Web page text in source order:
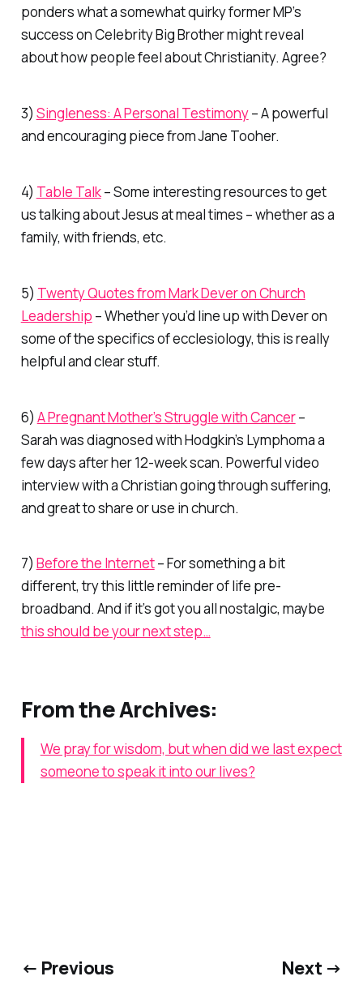
ponders what a somewhat quirky former MP’s
success on Celebrity Big Brother might reveal
about how people feel about Christianity. Agree?
3) Singleness: A Personal Testimony– A powerful
and encouraging piece from Jane Tooher.
4) Table Talk– Some interesting resources to get
us talking about Jesus at meal times – whether as a
family, with friends, etc.
5) Twenty Quotes from Mark Dever on Church
Leadership – Whether you’d line up with Dever on
some of the specifics of ecclesiology, this is really
helpful and clear stuff.
6) A Pregnant Mother’s Struggle with Cancer–
Sarah was diagnosed with Hodgkin’s Lymphoma a
few days after her 12-week scan. Powerful video
interview with a Christian going through suffering,
and great to share or use in church.
7) Before the Internet– For something a bit
different, try this little reminder of life pre-
broadband. And if it’s got you all nostalgic, maybe
this should be your next step…
From the Archives:
We pray for wisdom, but when did we last expect
someone to speak it into our lives?
← Previous Next →